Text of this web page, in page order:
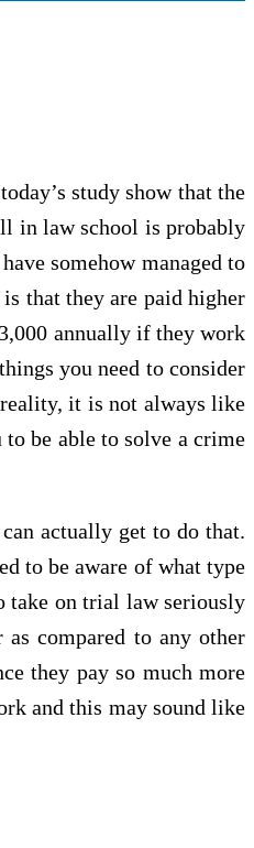
study show that the
in law school is probably
somehow managed to
that they are paid higher
annually if they work
you need to consider
it is not always like
be able to solve a crime
actually get to do that.
to be aware of what type
take on trial law seriously
compared to any other
they pay so much more
and this may sound like